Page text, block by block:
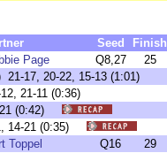
Seed Finish
Page Q8,27 25
17, 20-22, 15-13 (1:01)
21-11 (0:36)
21 (0:42)
14-21 (0:35)
Toppel Q16 29